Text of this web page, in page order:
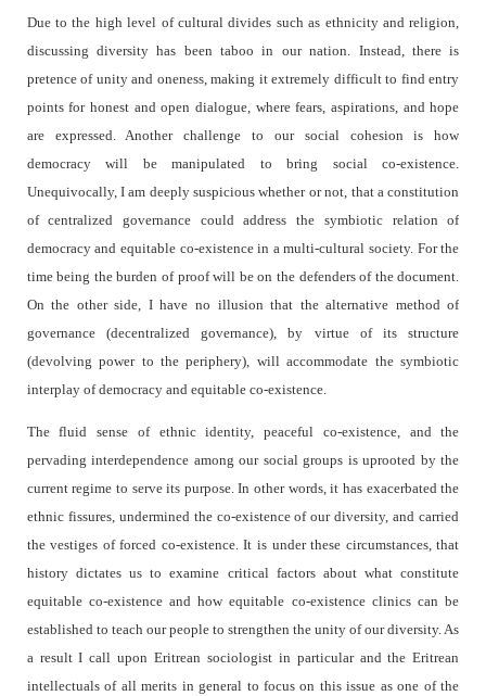
Due to the high level of cultural divides such as ethnicity and religion,
discussing diversity has been taboo in our nation. Instead, there is
pretence of unity and oneness, making it extremely difficult to find entry
points for honest and open dialogue, where fears, aspirations, and hope
are expressed. Another challenge to our social cohesion is how
democracy will be manipulated to bring social co-existence.
Unequivocally, I am deeply suspicious whether or not, that a constitution
of centralized governance could address the symbiotic relation of
democracy and equitable co-existence in a multi-cultural society. For the
time being the burden of proof will be on the defenders of the document.
On the other side, I have no illusion that the alternative method of
governance (decentralized governance), by virtue of its structure
(devolving power to the periphery), will accommodate the symbiotic
interplay of democracy and equitable co-existence.
The fluid sense of ethnic identity, peaceful co-existence, and the
pervading interdependence among our social groups is uprooted by the
current regime to serve its purpose. In other words, it has exacerbated the
ethnic fissures, undermined the co-existence of our diversity, and carried
the vestiges of forced co-existence. It is under these circumstances, that
history dictates us to examine critical factors about what constitute
equitable co-existence and how equitable co-existence clinics can be
established to teach our people to strengthen the unity of our diversity. As
a result I call upon Eritrean sociologist in particular and the Eritrean
intellectuals of all merits in general to focus on this issue as one of the